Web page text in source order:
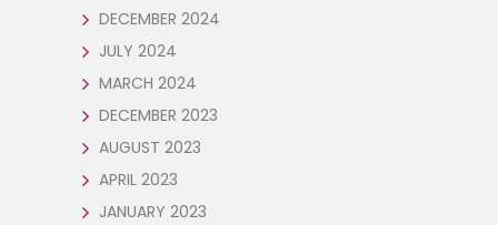
DECEMBER 2024
JULY 2024
MARCH 2024
DECEMBER 2023
AUGUST 2023
APRIL 2023
JANUARY 2023